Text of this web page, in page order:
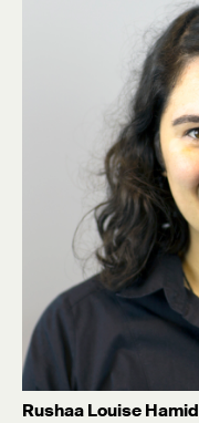
Rushaa Louise Hamid